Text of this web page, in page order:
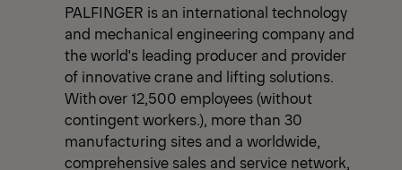
PALFINGER is an international technology
and mechanical engineering company and
the world's leading producer and provider
of innovative crane and lifting solutions.
With over 12,500 employees (without
contingent workers.), more than 30
manufacturing sites and a worldwide,
comprehensive sales and service network,